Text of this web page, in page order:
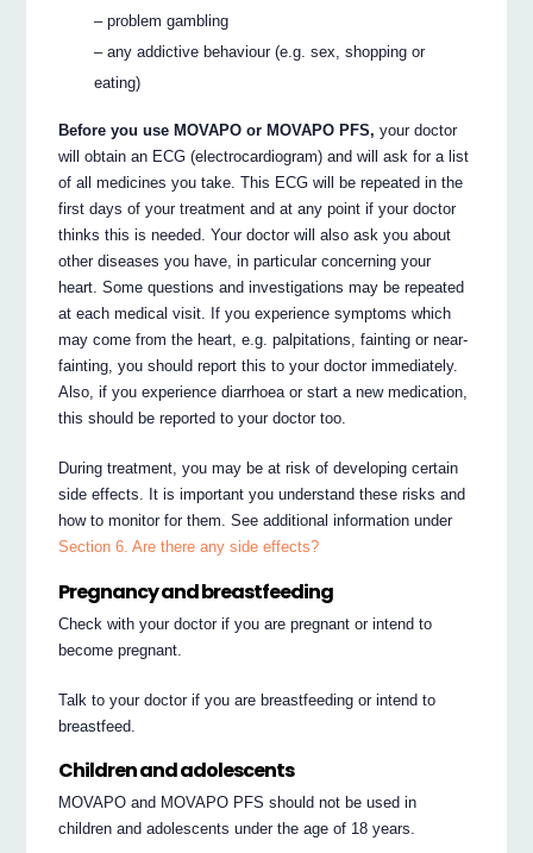
– problem gambling
– any addictive behaviour (e.g. sex, shopping or
eating)
Before you use MOVAPO or MOVAPO PFS, your doctor
will obtain an ECG (electrocardiogram) and will ask for a list
of all medicines you take. This ECG will be repeated in the
first days of your treatment and at any point if your doctor
thinks this is needed. Your doctor will also ask you about
other diseases you have, in particular concerning your
heart. Some questions and investigations may be repeated
at each medical visit. If you experience symptoms which
may come from the heart, e.g. palpitations, fainting or near-
fainting, you should report this to your doctor immediately.
Also, if you experience diarrhoea or start a new medication,
this should be reported to your doctor too.
During treatment, you may be at risk of developing certain
side effects. It is important you understand these risks and
how to monitor for them. See additional information under
Section 6. Are there any side effects?
Pregnancy and breastfeeding
Check with your doctor if you are pregnant or intend to
become pregnant.
Talk to your doctor if you are breastfeeding or intend to
breastfeed.
Children and adolescents
MOVAPO and MOVAPO PFS should not be used in
children and adolescents under the age of 18 years.